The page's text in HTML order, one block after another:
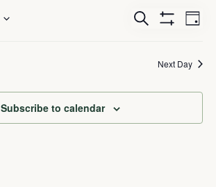
Events
Views
Search
Day
Next Day
Subscribe to calendar